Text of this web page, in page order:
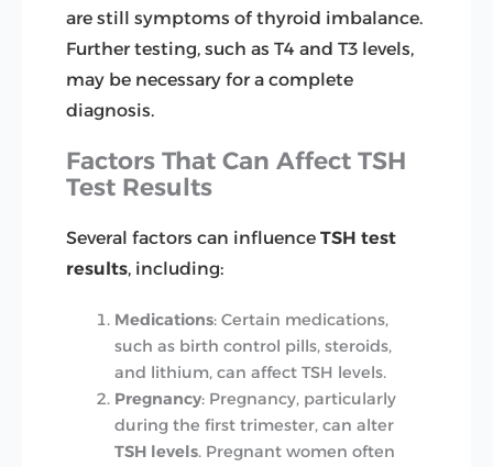
are still symptoms of thyroid imbalance.
Further testing, such as T4 and T3 levels,
may be necessary for a complete
diagnosis.
Factors That Can Affect TSH
Test Results
Several factors can influenceTSH test
results, including:
Medications: Certain medications,
such as birth control pills, steroids,
and lithium, can affect TSH levels.
Pregnancy: Pregnancy, particularly
during the first trimester, can alter
TSH levels. Pregnant women often